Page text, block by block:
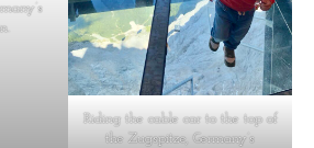
Riding the cable car to the top of
the Zugspitze, Germany’s